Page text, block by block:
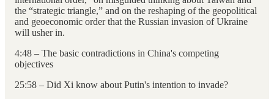
the “strategic triangle,” and on the reshaping of the geopolitical
and geoeconomic order that the Russian invasion of Ukraine
will usher in.
4:48 – The basic contradictions in China's competing
objectives
25:58 – Did Xi know about Putin's intention to invade?